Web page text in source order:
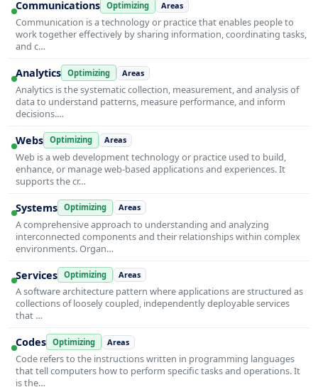
Communications Optimizing Areas
Communication is a technology or practice that enables people to
work together effectively by sharing information, coordinating tasks,
and c…
Analytics Optimizing Areas
Analytics is the systematic collection, measurement, and analysis of
data to understand patterns, measure performance, and inform
decisions.…
Webs Optimizing Areas
Web is a web development technology or practice used to build,
enhance, or manage web-based applications and experiences. It
supports the cr…
Systems Optimizing Areas
A comprehensive approach to understanding and analyzing
interconnected components and their relationships within complex
environments. Organ…
Services Optimizing Areas
A software architecture pattern where applications are structured as
collections of loosely coupled, independently deployable services
that …
Codes Optimizing Areas
Code refers to the instructions written in programming languages
that tell computers how to perform specific tasks and operations. It
is the…